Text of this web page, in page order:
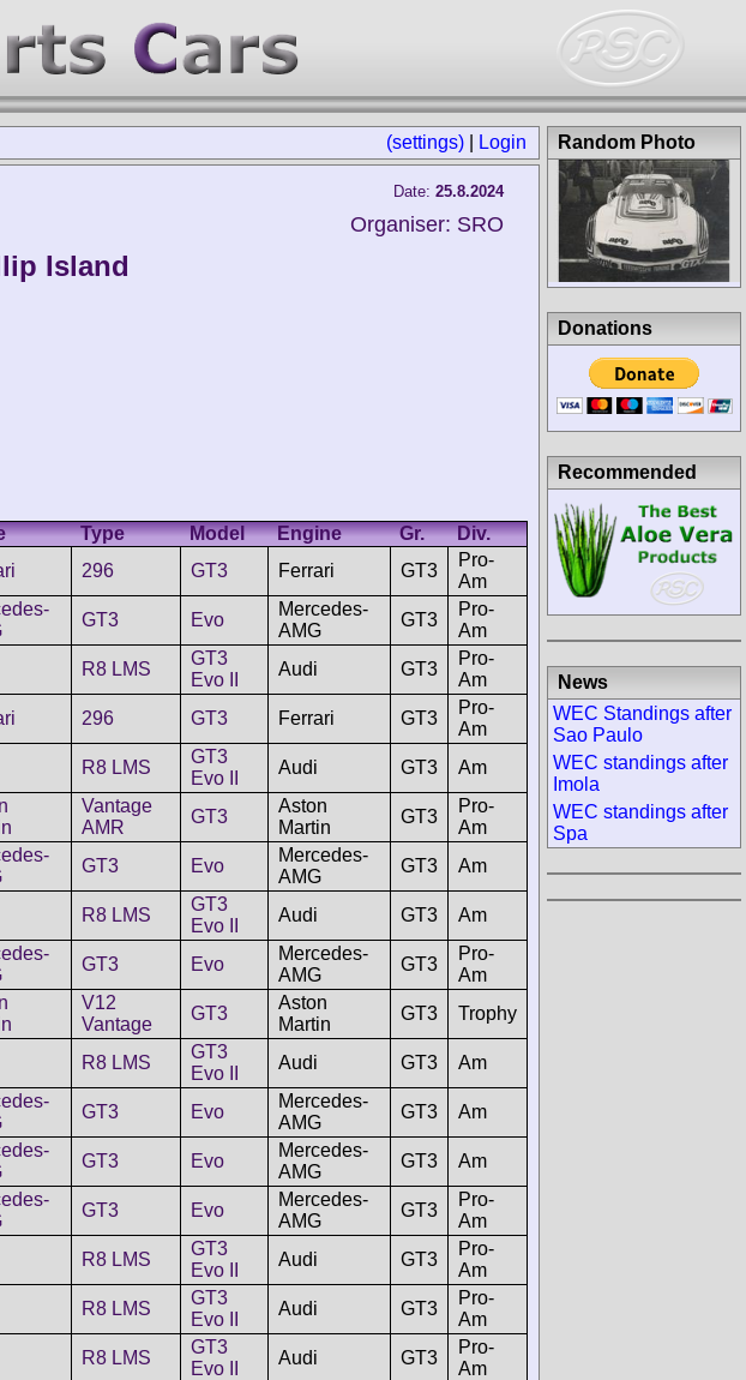
(settings) Login
Date: 25.8.2024
Organiser: SRO
Island
Type Model Engine Gr.
Div.
296 GT3 Ferrari GT3
Pro-
Am
GT3 Evo
Mercedes-
AMG
GT3
Pro-
Am
R8 LMS
GT3
Evo II
Audi GT3
Pro-
Am
296 GT3 Ferrari GT3
Pro-
Am
R8 LMS
GT3
Evo II
Audi GT3 Am
Vantage
AMR
GT3
Aston
Martin
GT3
Pro-
Am
GT3 Evo
Mercedes-
AMG
GT3 Am
R8 LMS
GT3
Evo II
Audi GT3 Am
GT3 Evo
Mercedes-
AMG
GT3
Pro-
Am
V12
Vantage
GT3
Aston
Martin
GT3 Trophy
R8 LMS
GT3
Evo II
Audi GT3 Am
GT3 Evo
Mercedes-
AMG
GT3 Am
GT3 Evo
Mercedes-
AMG
GT3 Am
GT3 Evo
Mercedes-
AMG
GT3
Pro-
Am
R8 LMS
GT3
Evo II
Audi GT3
Pro-
Am
R8 LMS
GT3
Evo II
Audi GT3
Pro-
Am
R8 LMS
GT3
Evo II
Audi GT3
Pro-
Am
Random Photo
Donations
Recommended
News
WEC Standings after
Sao Paulo
WEC standings after
Imola
WEC standings after
Spa